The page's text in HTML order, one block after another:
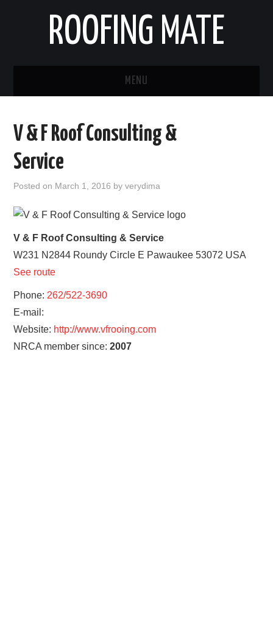
ROOFING MATE
MENU
STATES
ABOUT US
CONTACT
V & F Roof Consulting &
Service
Posted on March 1, 2016 byverydima
V & F Roof Consulting & Service
W231 N2844 Roundy Circle E Pawaukee 53072 USA
See route
Phone: 262/522-3690
E-mail:
Website: http://www.vfrooing.com
NRCA member since:2007